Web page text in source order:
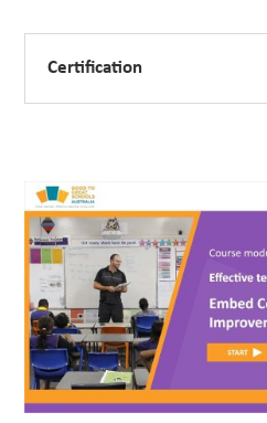
Certification